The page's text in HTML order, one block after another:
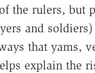
the rulers, but
and
that yams,
explain the